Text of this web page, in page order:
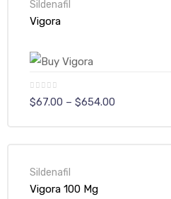
Sildenafil
Vigora
$67.00 – $654.00
Sildenafil
Vigora 100 Mg